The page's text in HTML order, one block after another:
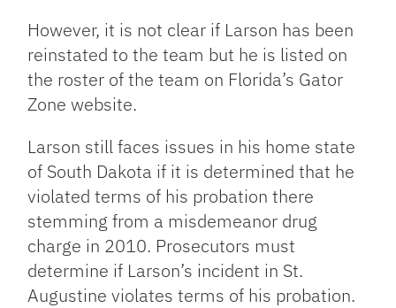
However, it is not clear if Larson has been
reinstated to the team but he is listed on
the roster of the team on Florida’s Gator
Zone website.
Larson still faces issues in his home state
of South Dakota if it is determined that he
violated terms of his probation there
stemming from a misdemeanor drug
charge in 2010. Prosecutors must
determine if Larson’s incident in St.
Augustine violates terms of his probation.